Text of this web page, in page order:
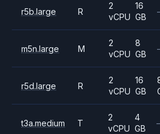
r5b.large R
2
vCPU
16
GB
m5n.large M
2
vCPU
8
GB
r5d.large R
2
vCPU
16
GB
t3a.medium T
2
vCPU
4
GB